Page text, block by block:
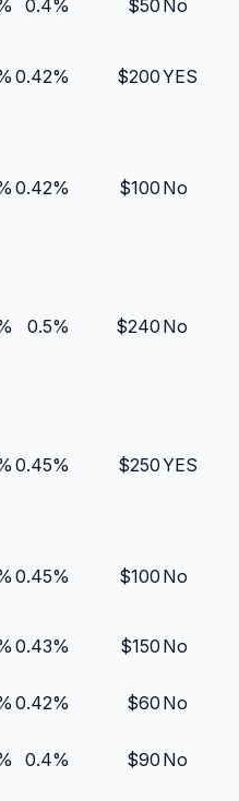
0.4% $50 No
0.42% $200YES
0.42% $100 No
0.5% $240 No
0.45% $250YES
0.45% $100 No
0.43% $150 No
0.42% $60 No
0.4% $90 No